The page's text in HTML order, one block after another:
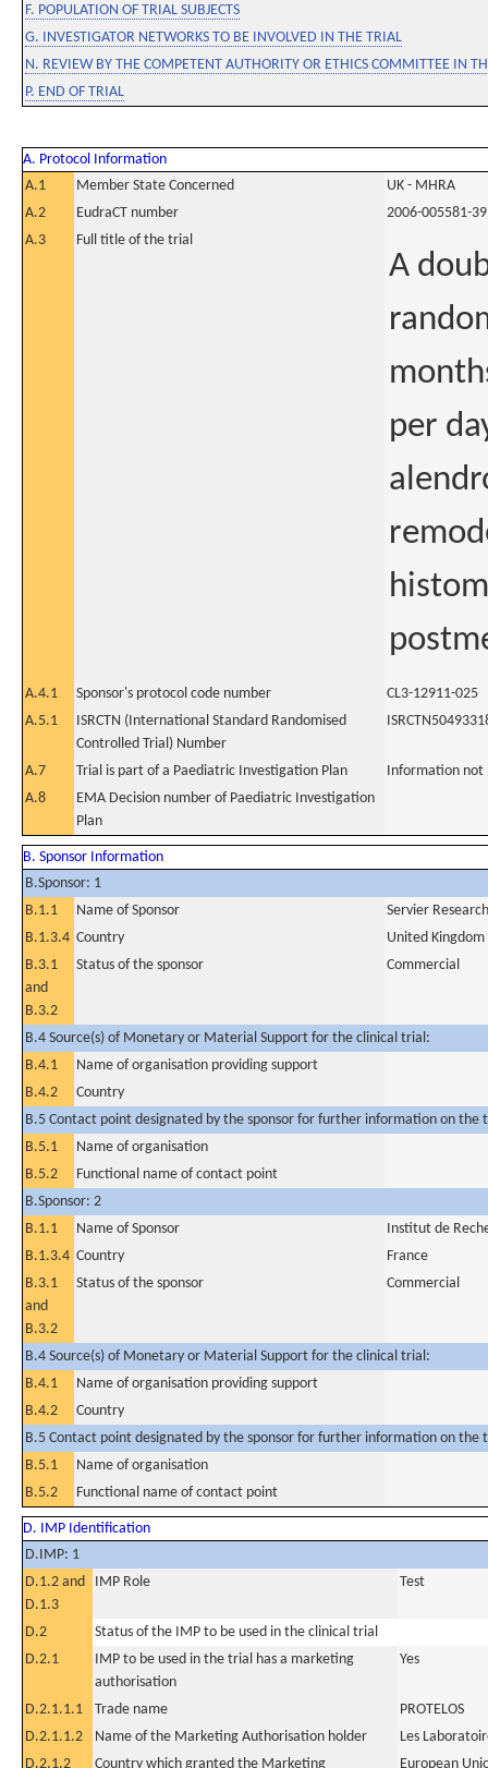
F. POPULATION OF TRIAL SUBJECTS
G. INVESTIGATOR NETWORKS TO BE INVOLVED IN THE TRIAL
N. REVIEW BY THE COMPETENT AUTHORITY OR ETHICS COMMITTEE IN
P. END OF TRIAL
A. Protocol Information
A.1
Member State Concerned
UK - MHRA
A.2
EudraCT number
2006-005581-39
A.3
Full title of the trial
A
per
A.4.1 Sponsor's protocol code number
CL3-12911-025
A.5.1
ISRCTN (International Standard Randomised
Controlled Trial) Number
A.7 Trial is part of a Paediatric Investigation Plan
Information not
A.8
EMA Decision number of Paediatric Investigation
Plan
B. Sponsor Information
B.Sponsor: 1
B.1.1
Name of Sponsor
Servier
B.1.3.4 Country
United Kingdom
B.3.1
and
B.3.2
Status of the sponsor Commercial
B.4 Source(s) of Monetary or Material Support for the clinical trial:
B.4.1
Name of organisation providing support
B.4.2
Country
B.5 Contact point designated by the sponsor for further information on the
B.5.1
Name of organisation
B.5.2
Functional name of contact point
B.Sponsor: 2
B.1.1
Name of Sponsor
Institut de
B.1.3.4 Country
France
B.3.1
and
B.3.2
Status of the sponsor Commercial
B.4 Source(s) of Monetary or Material Support for the clinical trial:
B.4.1
Name of organisation providing support
B.4.2
Country
B.5 Contact point designated by the sponsor for further information on the
B.5.1
Name of organisation
B.5.2
Functional name of contact point
D. IMP Identification
D.IMP: 1
D.1.2 and
D.1.3
IMP Role Test
D.2
Status of the IMP to be used in the clinical trial
D.2.1
IMP to be used in the trial has a marketing
authorisation
Yes
D.2.1.1.1 Trade name
PROTELOS
D.2.1.1.2
Name of the Marketing Authorisation holder
Les
D.2.1.2
Country which granted the Marketing European